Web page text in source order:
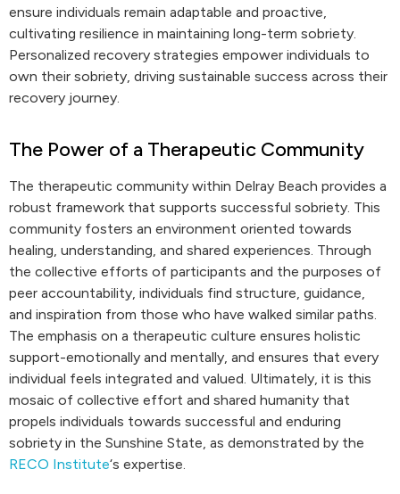
ensure individuals remain adaptable and proactive,
cultivating resilience in maintaining long-term sobriety.
Personalized recovery strategies empower individuals to
own their sobriety, driving sustainable success across their
recovery journey.
The Power of a Therapeutic Community
The therapeutic community within Delray Beach provides a
robust framework that supports successful sobriety. This
community fosters an environment oriented towards
healing, understanding, and shared experiences. Through
the collective efforts of participants and the purposes of
peer accountability, individuals find structure, guidance,
and inspiration from those who have walked similar paths.
The emphasis on a therapeutic culture ensures holistic
support-emotionally and mentally, and ensures that every
individual feels integrated and valued. Ultimately, it is this
mosaic of collective effort and shared humanity that
propels individuals towards successful and enduring
sobriety in the Sunshine State, as demonstrated by the
RECO Institute‘s expertise.